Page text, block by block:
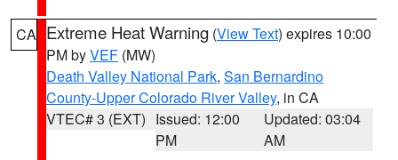
CA Extreme Heat Warning (View Text) expires 10:00
PM byVEF (MW)
Death Valley National Park, San Bernardino
County-Upper Colorado River Valley, in CA
VTEC# 3 (EXT) Issued: 12:00
PM
Updated: 03:04
AM